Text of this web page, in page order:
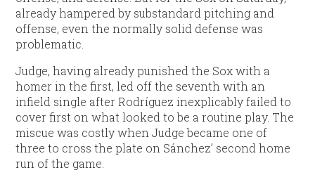
already hampered by substandard pitching and
offense, even the normally solid defense was
problematic.
Judge, having already punished the Sox with a
homer in the first, led off the seventh with an
infield single after Rodríguez inexplicably failed to
cover first on what looked to be a routine play. The
miscue was costly when Judge became one of
three to cross the plate on Sánchez’ second home
run of the game.